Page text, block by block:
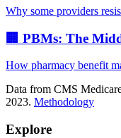
Why some providers
🏢 PBMs: The
How pharmacy benefit
Data from CMS
2023. Methodology
Explore